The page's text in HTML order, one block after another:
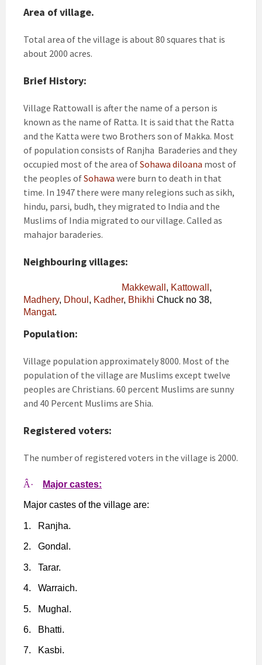
Area of village.
Total area of the village is about 80 squares that is
about 2000 acres.
Brief History:
Village Rattowall is after the name of a person is
known as the name of Ratta. It is said that the Ratta
and the Katta were two Brothers son of Makka. Most
of population consists of Ranjha Baraderies and they
occupied most of the area ofSohawa diloana most of
the peoples ofSohawa were burn to death in that
time. In 1947 there were many relegions such as sikh,
hindu, parsi, budh, they migrated to India and the
Muslims of India migrated to our village. Called as
mahajor baraderies.
Neighbouring villages:
Makkewall , Kattowall ,
Madhery, Dhoul , Kadher, Bhikhi Chuck no 38,
Mangat.
Population:
Village population approximately 8000. Most of the
population of the village are Muslims except twelve
peoples are Christians. 60 percent Muslims are sunny
and 40 Percent Muslims are Shia.
Registered voters:
The number of registered voters in the village is 2000.
Â· Major castes:
Major castes of the village are:
1. Ranjha.
2. Gondal.
3. Tarar.
4. Warraich.
5. Mughal.
6. Bhatti.
7. Kasbi.